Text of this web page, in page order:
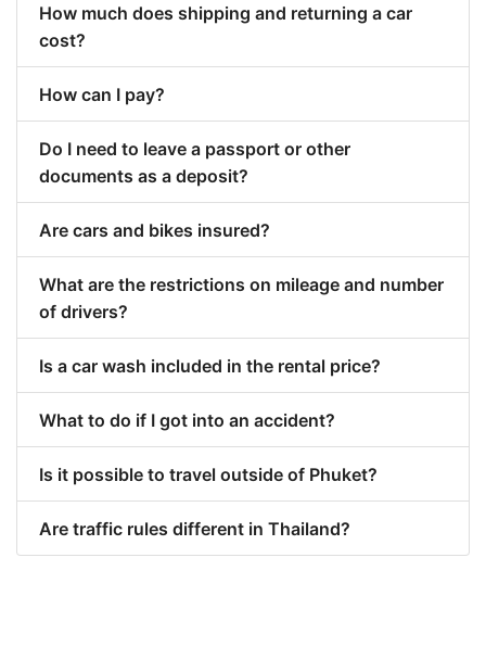
How much does shipping and returning a car
cost?
How can I pay?
Do I need to leave a passport or other
documents as a deposit?
Are cars and bikes insured?
What are the restrictions on mileage and number
of drivers?
Is a car wash included in the rental price?
What to do if I got into an accident?
Is it possible to travel outside of Phuket?
Are traffic rules different in Thailand?